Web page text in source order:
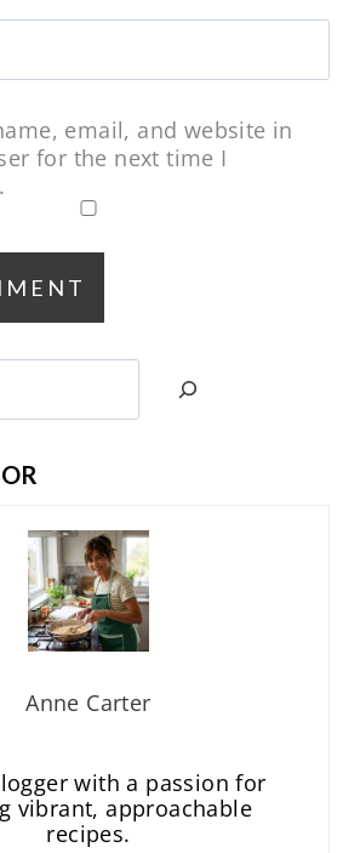
email, and website in
for the next time I
Anne Carter
with a passion for
vibrant, approachable
recipes.